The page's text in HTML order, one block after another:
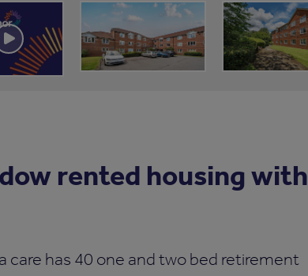
rented housing with
care has 40 one and two bed retirement